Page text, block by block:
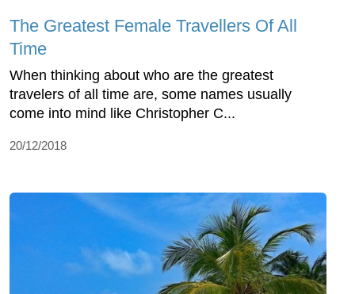
The Greatest Female Travellers Of All
Time
When thinking about who are the greatest
travelers of all time are, some names usually
come into mind like Christopher C...
20/12/2018